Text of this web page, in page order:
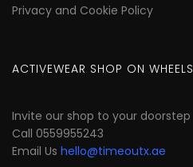
Privacy and Cookie Policy
ACTIVEWEAR SHOP ON WHEELS
Invite our shop to your doorstep
Call 0559955243
Email Us hello@timeoutx.ae